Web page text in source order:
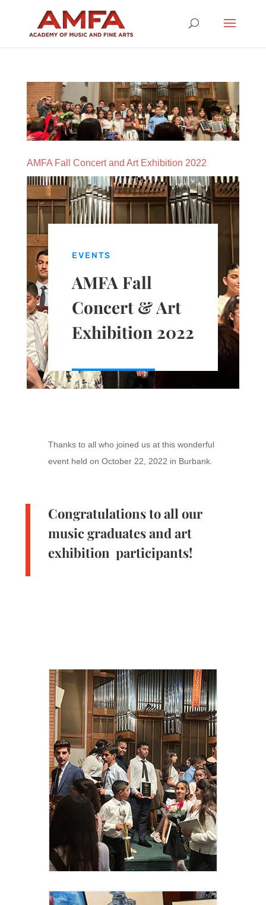
AMFA Fall Concert and Art Exhibition 2022
EVENTS
AMFA Fall
Concert & Art
Exhibition 2022
Thanks to all who joined us at this wonderful
event held on October 22, 2022 in Burbank.
Congratulations to all our
music graduates and art
exhibition participants!